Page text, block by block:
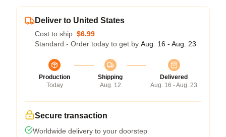
Deliver to United States
Cost to ship: $6.99
Standard - Order today to get by Aug. 16 - Aug. 23
Production
Today
Shipping
Aug. 12
Delivered
Aug. 16 - Aug. 23
Secure transaction
Worldwide delivery to your doorstep